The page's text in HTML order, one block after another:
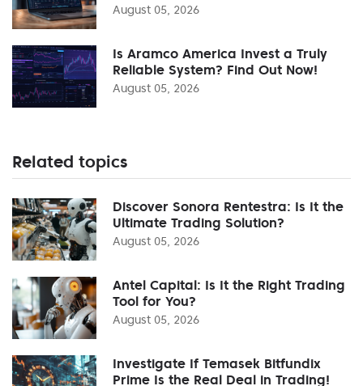
August 05, 2026
Is Aramco America Invest a Truly
Reliable System? Find Out Now!
August 05, 2026
Related topics
Discover Sonora Rentestra: Is It the
Ultimate Trading Solution?
August 05, 2026
Antel Capital: Is It the Right Trading
Tool for You?
August 05, 2026
Investigate If Temasek Bitfundix
Prime Is the Real Deal in Trading!